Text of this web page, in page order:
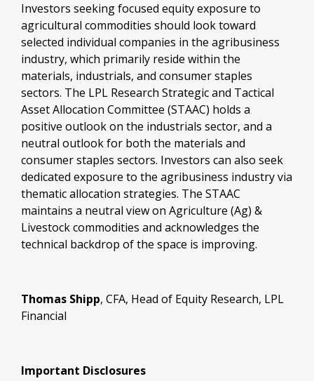
Investors seeking focused equity exposure to
agricultural commodities should look toward
selected individual companies in the agribusiness
industry, which primarily reside within the
materials, industrials, and consumer staples
sectors. The LPL Research Strategic and Tactical
Asset Allocation Committee (STAAC) holds a
positive outlook on the industrials sector, and a
neutral outlook for both the materials and
consumer staples sectors. Investors can also seek
dedicated exposure to the agribusiness industry via
thematic allocation strategies. The STAAC
maintains a neutral view on Agriculture (Ag) &
Livestock commodities and acknowledges the
technical backdrop of the space is improving.
Thomas Shipp, CFA, Head of Equity Research, LPL
Financial
Important Disclosures